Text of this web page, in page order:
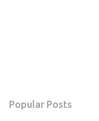
Popular Posts